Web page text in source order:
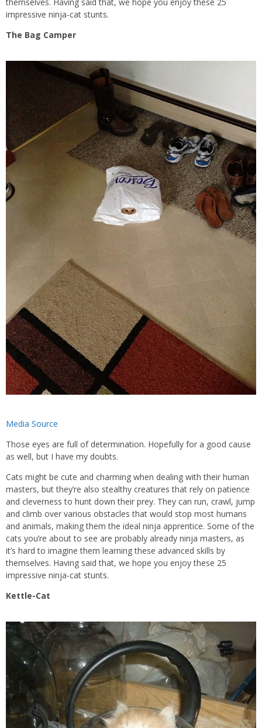
impressive ninja-cat stunts.
The Bag Camper
Media Source
Those eyes are full of determination. Hopefully for a good cause
as well, but I have my doubts.
Cats might be cute and charming when dealing with their human
masters, but they’re also stealthy creatures that rely on patience
and cleverness to hunt down their prey. They can run, crawl, jump
and climb over various obstacles that would stop most humans
and animals, making them the ideal ninja apprentice. Some of the
cats you’re about to see are probably already ninja masters, as
it’s hard to imagine them learning these advanced skills by
themselves. Having said that, we hope you enjoy these 25
impressive ninja-cat stunts.
Kettle-Cat